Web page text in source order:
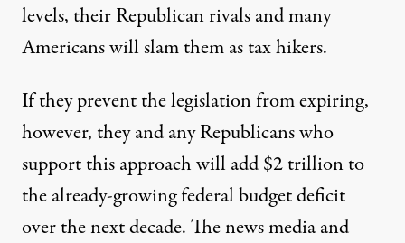
The Lingering Bush Legacy:
By Kevin G Hall ,M CCLATCHY NEWSPAPERS
Published
December 26, 2009
mind is this sobering fact: Unless Congress acts
levels, their Republican rivals and many
Americans will slam them as tax hikers.
If they prevent the legislation from expiring,
however, they and any Republicans who
support this approach will add $2 trillion to
the already-growing federal budget deficit
over the next decade. The news media and